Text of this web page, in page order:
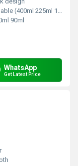
225ml 150ml 90ml)
90ml
WhatsApp
Get Latest Price